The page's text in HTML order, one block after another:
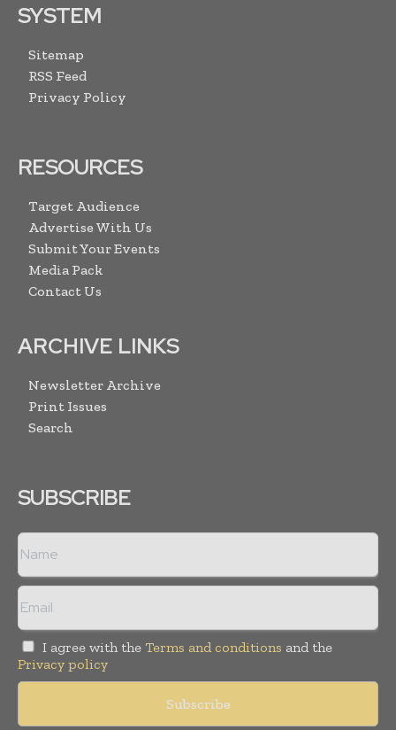
SYSTEM
Sitemap
RSS Feed
Privacy Policy
RESOURCES
Target Audience
Advertise With Us
Submit Your Events
Media Pack
Contact Us
ARCHIVE LINKS
Newsletter Archive
Print Issues
Search
SUBSCRIBE
I agree with the Terms and conditions and the
Privacy policy